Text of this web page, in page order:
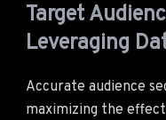
Target
Leveraging
Accurate audience
maximizing the